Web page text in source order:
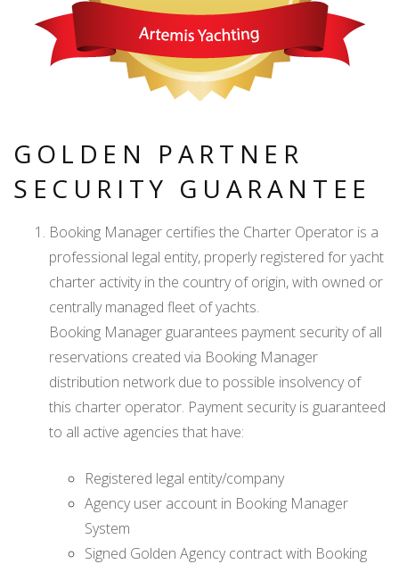
GOLDEN PARTNER
SECURITY GUARANTEE
Booking Manager certifies the Charter Operator is a
professional legal entity, properly registered for yacht
charter activity in the country of origin, with owned or
centrally managed fleet of yachts.
Booking Manager guarantees payment security of all
reservations created via Booking Manager
distribution network due to possible insolvency of
this charter operator. Payment security is guaranteed
to all active agencies that have:
Registered legal entity/company
Agency user account in Booking Manager
System
Signed Golden Agency contract with Booking